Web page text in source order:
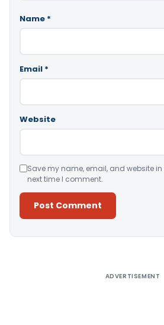
Name *
Email *
Website
Save my name, email, and website
next time I comment.
ADVERTISEMENT